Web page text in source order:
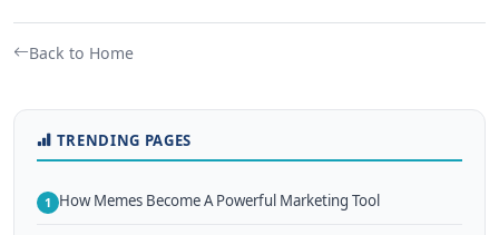
Back to Home
TRENDING PAGES
1 How Memes Become A Powerful Marketing Tool